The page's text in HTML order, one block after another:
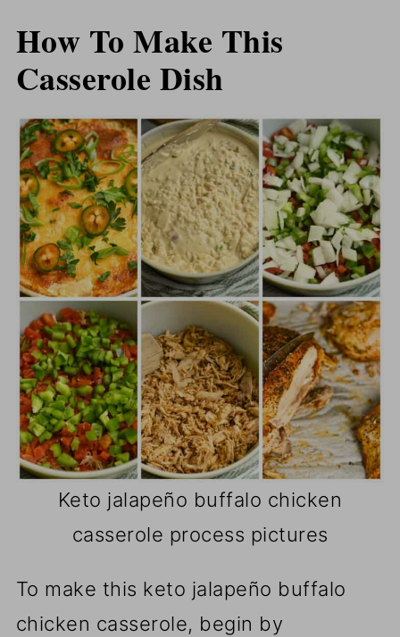
How To Make This
Casserole Dish
Keto jalapeño buffalo chicken
casserole process pictures
To make this keto jalapeño buffalo
chicken casserole, begin by